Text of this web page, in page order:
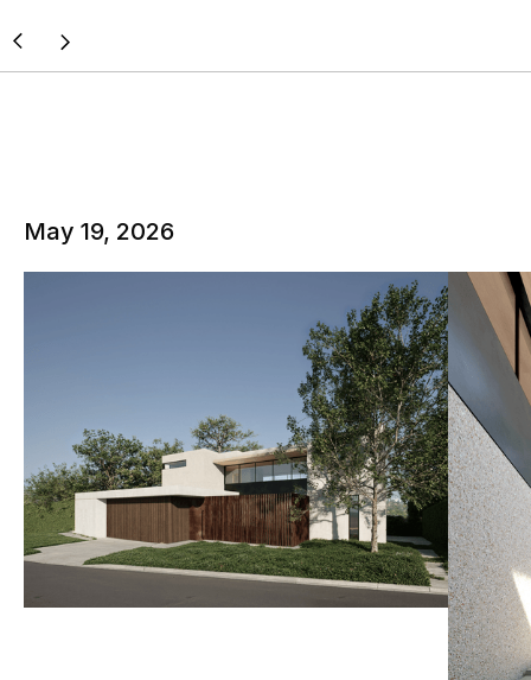
May 19, 2026